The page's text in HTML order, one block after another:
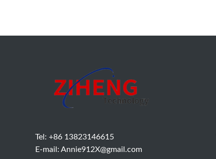
Tel: +86 13823146615
E-mail: Annie912X@gmail.com